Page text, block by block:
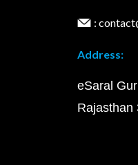
:
Address:
eSaral
Rajasthan